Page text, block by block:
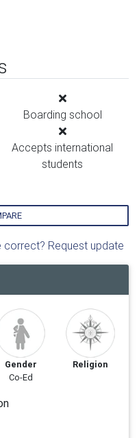
Boarding school
Accepts international
students
correct? Request update
Gender
Co-Ed
Religion